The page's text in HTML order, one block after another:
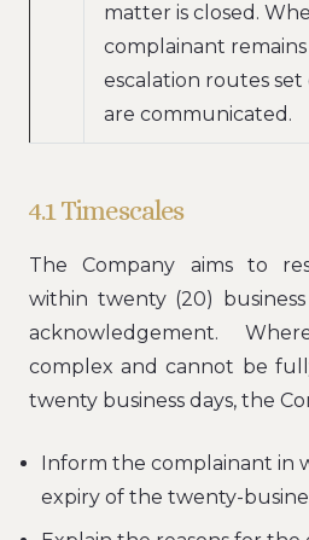
matter is closed.
complainant remains
escalation routes
are communicated.
4.1 Timescales
The Company aims to
within twenty (20)
acknowledgement.
complex and cannot be
twenty business days, the
Inform the complainant in
expiry of the twenty-